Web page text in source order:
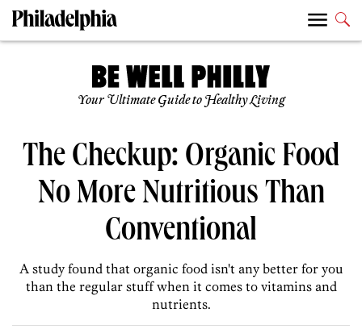
Your Ultimate Guide to Healthy Living
The Checkup: Organic Food
No More Nutritious Than
Conventional
A study found that organic food isn't any better for you
than the regular stuff when it comes to vitamins and
nutrients.